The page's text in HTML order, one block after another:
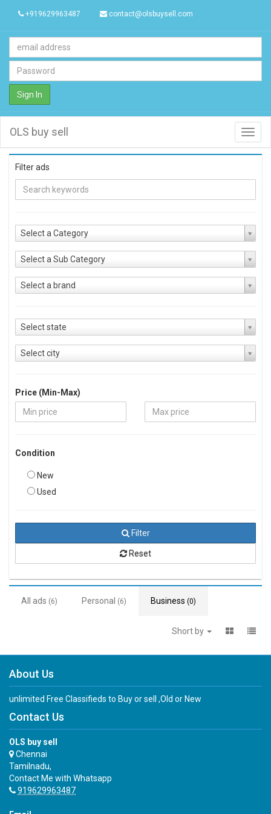
+919629963487 contact@olsbuysell.com
Sign In
OLS buy sell
Filter ads
Select a Category
Select a Sub Category
Select a brand
Select state
Select city
Price (Min-Max)
Condition
New
Used
Filter
Reset
All ads (6) Personal (6) Business (0)
Short by
About Us
unlimited Free Classifieds to Buy or sell ,Old or New
Contact Us
OLS buy sell
Chennai
Tamilnadu,
Contact Me with Whatsapp
919629963487